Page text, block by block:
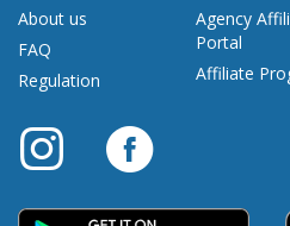
About us
FAQ
Regulation
Agency
Portal
Affiliate